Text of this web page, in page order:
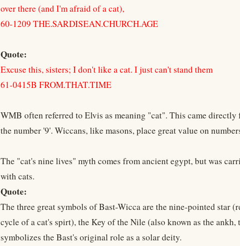
over there (and I'm afraid of a cat),
60-1209 THE.SARDISEAN.CHURCH.AGE
Quote:
Excuse this, sisters; I don't like a cat. I just can't stand them
61-0415B FROM.THAT.TIME
WMB often referred to Elvis as meaning "cat". This came
the number '9'. Wiccans, like masons, place great value on
The "cat's nine lives" myth comes from ancient egypt, but was
with cats.
Quote:
The three great symbols of Bast-Wicca are the nine-pointed star
cycle of a cat's spirt), the Key of the Nile (also known as the
symbolizes the Bast's original role as a solar deity.